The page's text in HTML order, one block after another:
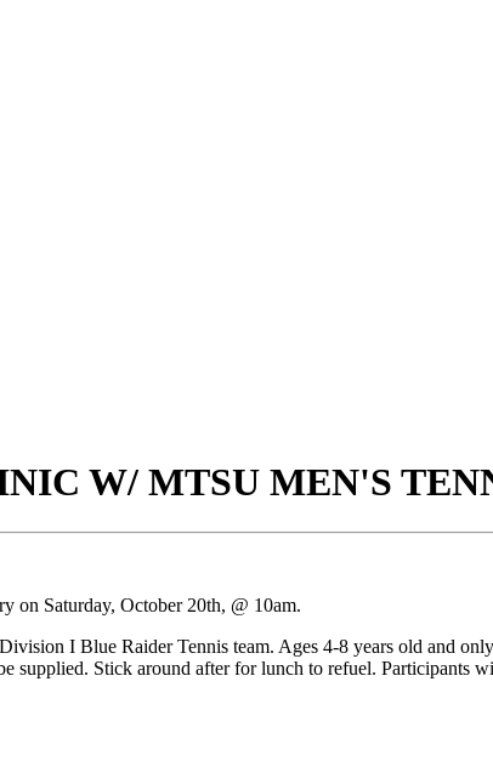
W/ MTSU MEN'S
on Saturday, October 20th, @ 10am.
I Blue Raider Tennis team. Ages 4-8 years old and
supplied. Stick around after for lunch to refuel. Participants